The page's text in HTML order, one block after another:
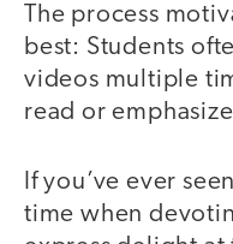
The process
best: Students
videos multiple
read or
If you’ve ever
time when